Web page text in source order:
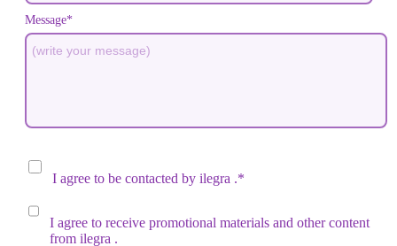
Message*
I agree to be contacted by ilegra .*
I agree to receive promotional materials and other content
from ilegra .